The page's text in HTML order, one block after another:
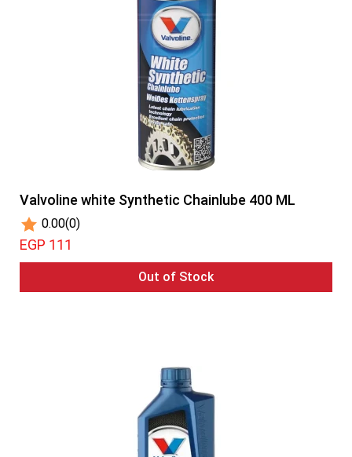
Valvoline white Synthetic Chainlube 400 ML
0.00(0)
EGP 111
Out of Stock